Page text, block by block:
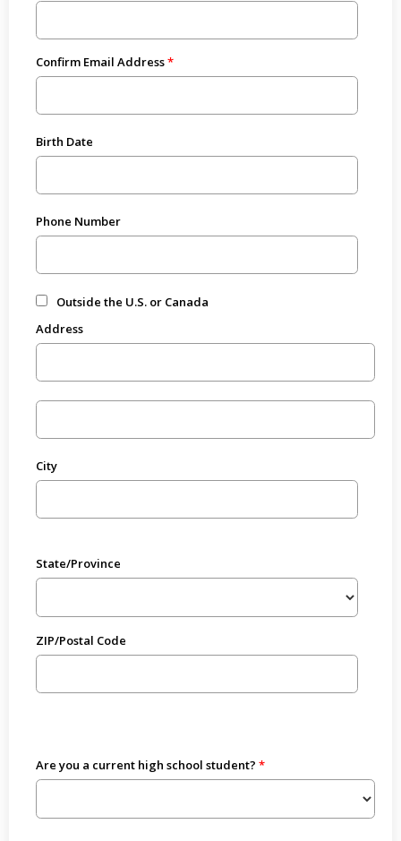
Confirm Email Address
Birth Date
Phone Number
Outside the U.S. or Canada
Address
City
State/Province
ZIP/Postal Code
Are you a current high school student?